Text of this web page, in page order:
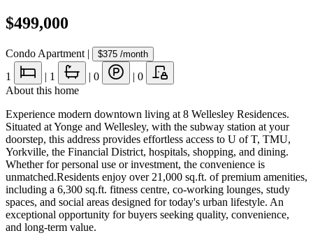
$499,000
Condo Apartment | $375 /month
1 | 1 | 0 | 0
About this home
Experience modern downtown living at 8 Wellesley Residences.
Situated at Yonge and Wellesley, with the subway station at your
doorstep, this address provides effortless access to U of T, TMU,
Yorkville, the Financial District, hospitals, shopping, and dining.
Whether for personal use or investment, the convenience is
unmatched.Residents enjoy over 21,000 sq.ft. of premium amenities,
including a 6,300 sq.ft. fitness centre, co-working lounges, study
spaces, and social areas designed for today's urban lifestyle. An
exceptional opportunity for buyers seeking quality, convenience,
and long-term value.